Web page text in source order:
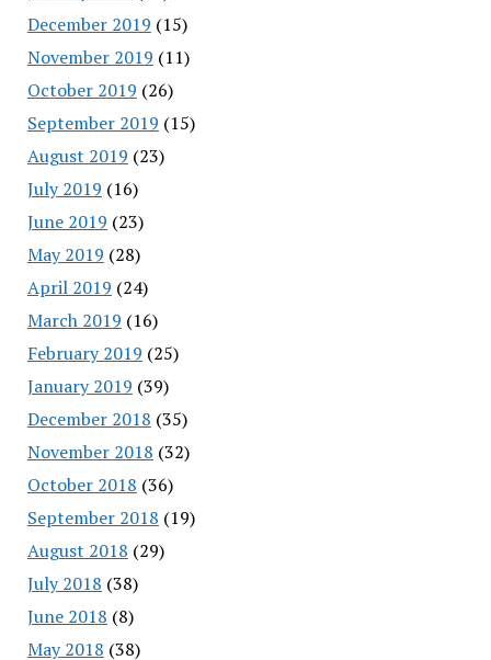
December 2019 (15)
November 2019 (11)
October 2019 (26)
September 2019 (15)
August 2019 (23)
July 2019 (16)
June 2019 (23)
May 2019 (28)
April 2019 (24)
March 2019 (16)
February 2019 (25)
January 2019 (39)
December 2018 (35)
November 2018 (32)
October 2018 (36)
September 2018 (19)
August 2018 (29)
July 2018 (38)
June 2018 (8)
May 2018 (38)